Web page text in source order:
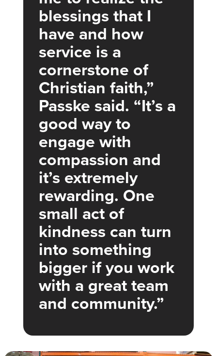
blessings that I
have and how
service is a
cornerstone of
Christian faith,”
Passke said. “It’s a
good way to
engage with
compassion and
it’s extremely
rewarding. One
small act of
kindness can turn
into something
bigger if you work
with a great team
and community.